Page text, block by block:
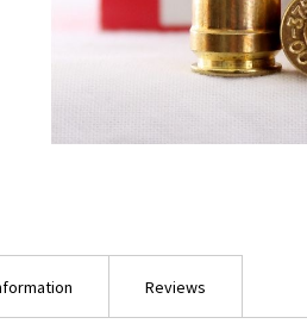
Reviews